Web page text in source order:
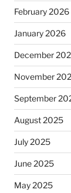
February 2026
January 2026
December
November
September
August 2025
July 2025
June 2025
May 2025